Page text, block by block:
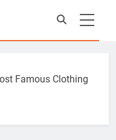
Famous Clothing